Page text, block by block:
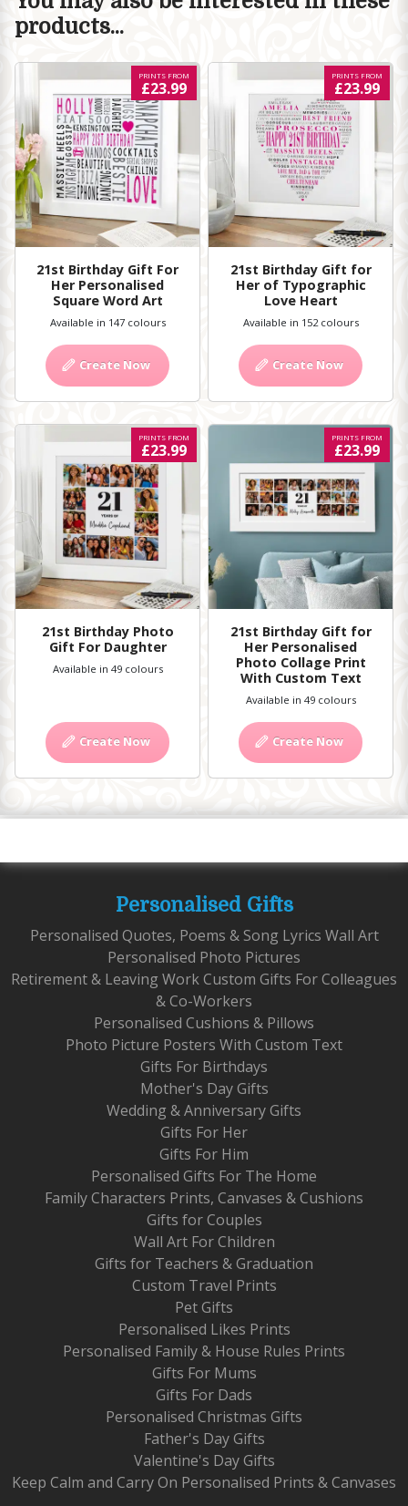
products...
21st Birthday Gift For
Her Personalised
Square Word Art
PRINTS FROM
£23.99
Available in 147 colours
Create Now
21st Birthday Gift for
Her of Typographic
Love Heart
PRINTS FROM
£23.99
Available in 152 colours
Create Now
21st Birthday Photo
Gift For Daughter
PRINTS FROM
£23.99
Available in 49 colours
Create Now
21st Birthday Gift for
Her Personalised
Photo Collage Print
With Custom Text
PRINTS FROM
£23.99
Available in 49 colours
Create Now
Personalised Gifts
Personalised Quotes, Poems & Song Lyrics Wall Art
Personalised Photo Pictures
Retirement & Leaving Work Custom Gifts For Colleagues
& Co-Workers
Personalised Cushions & Pillows
Photo Picture Posters With Custom Text
Gifts For Birthdays
Mother's Day Gifts
Wedding & Anniversary Gifts
Gifts For Her
Gifts For Him
Personalised Gifts For The Home
Family Characters Prints, Canvases & Cushions
Gifts for Couples
Wall Art For Children
Gifts for Teachers & Graduation
Custom Travel Prints
Pet Gifts
Personalised Likes Prints
Personalised Family & House Rules Prints
Gifts For Mums
Gifts For Dads
Personalised Christmas Gifts
Father's Day Gifts
Valentine's Day Gifts
Keep Calm and Carry On Personalised Prints & Canvases